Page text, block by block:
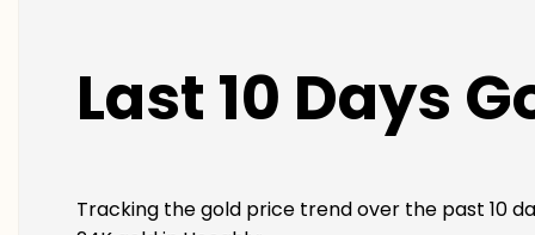
Last 10 Days
Tracking the gold price trend over the past 10